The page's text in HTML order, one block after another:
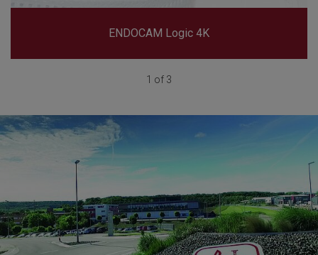
ENDOCAM Logic 4K
1 of 3